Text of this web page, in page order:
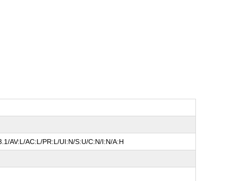
AV:L/AC:L/PR:L/UI:N/S:U/C:N/I:N/A:H